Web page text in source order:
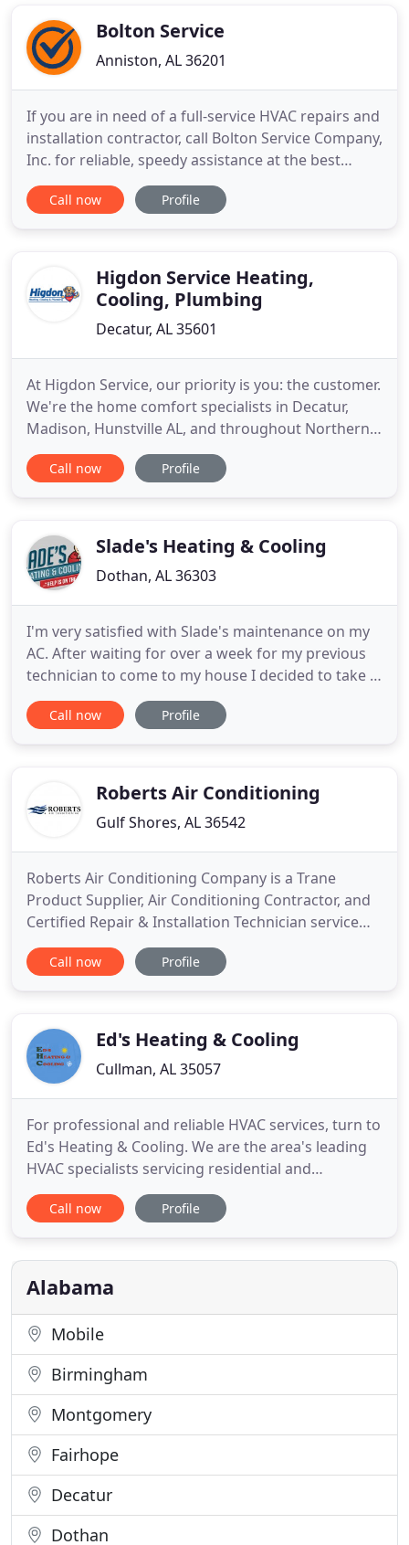
malfunctionedBolton Service
Anniston, AL 36201
If you are in need of a full-service HVAC repairs and
installation contractor, call Bolton Service Company,
Inc. for reliable, speedy assistance at the best
prices in the Anniston, AL area. From heating repair
services to air conditioning installation services, we
Call now Profile
Higdon Service Heating,
Cooling, Plumbing
Decatur, AL 35601
At Higdon Service, our priority is you: the customer.
We're the home comfort specialists in Decatur,
Madison, Hunstville AL, and throughout Northern
Alabama and are here to help with all of your
heating and air conditioning needs including repair,
installation, we specialize
Call now Profile
Slade's Heating & Cooling
Dothan, AL 36303
I'm very satisfied with Slade's maintenance on my
AC. After waiting for over a week for my previous
technician to come to my house I decided to take a
chance with Slade even though he didn't have
many reviews yet here on Google. Within less than
80°, which
Call now Profile
Roberts Air Conditioning
Gulf Shores, AL 36542
Roberts Air Conditioning Company is a Trane
Product Supplier, Air Conditioning Contractor, and
Certified Repair & Installation Technician service
provider. Servicing Air Conditioners Air Handlers
Gas Furnaces Oil Furnaces Heat Pumps Coils
Trane dealer serving
Call now Profile
Ed's Heating & Cooling
Cullman, AL 35057
For professional and reliable HVAC services, turn to
Ed's Heating & Cooling. We are the area's leading
HVAC specialists servicing residential and
manufactured homes. Our locally owned company
has been providing Cullman, Alabama and the
count on us for honest, fair prices. We provide
sales, service, and
Call now Profile
Alabama
Mobile
Birmingham
Montgomery
Fairhope
Decatur
Dothan